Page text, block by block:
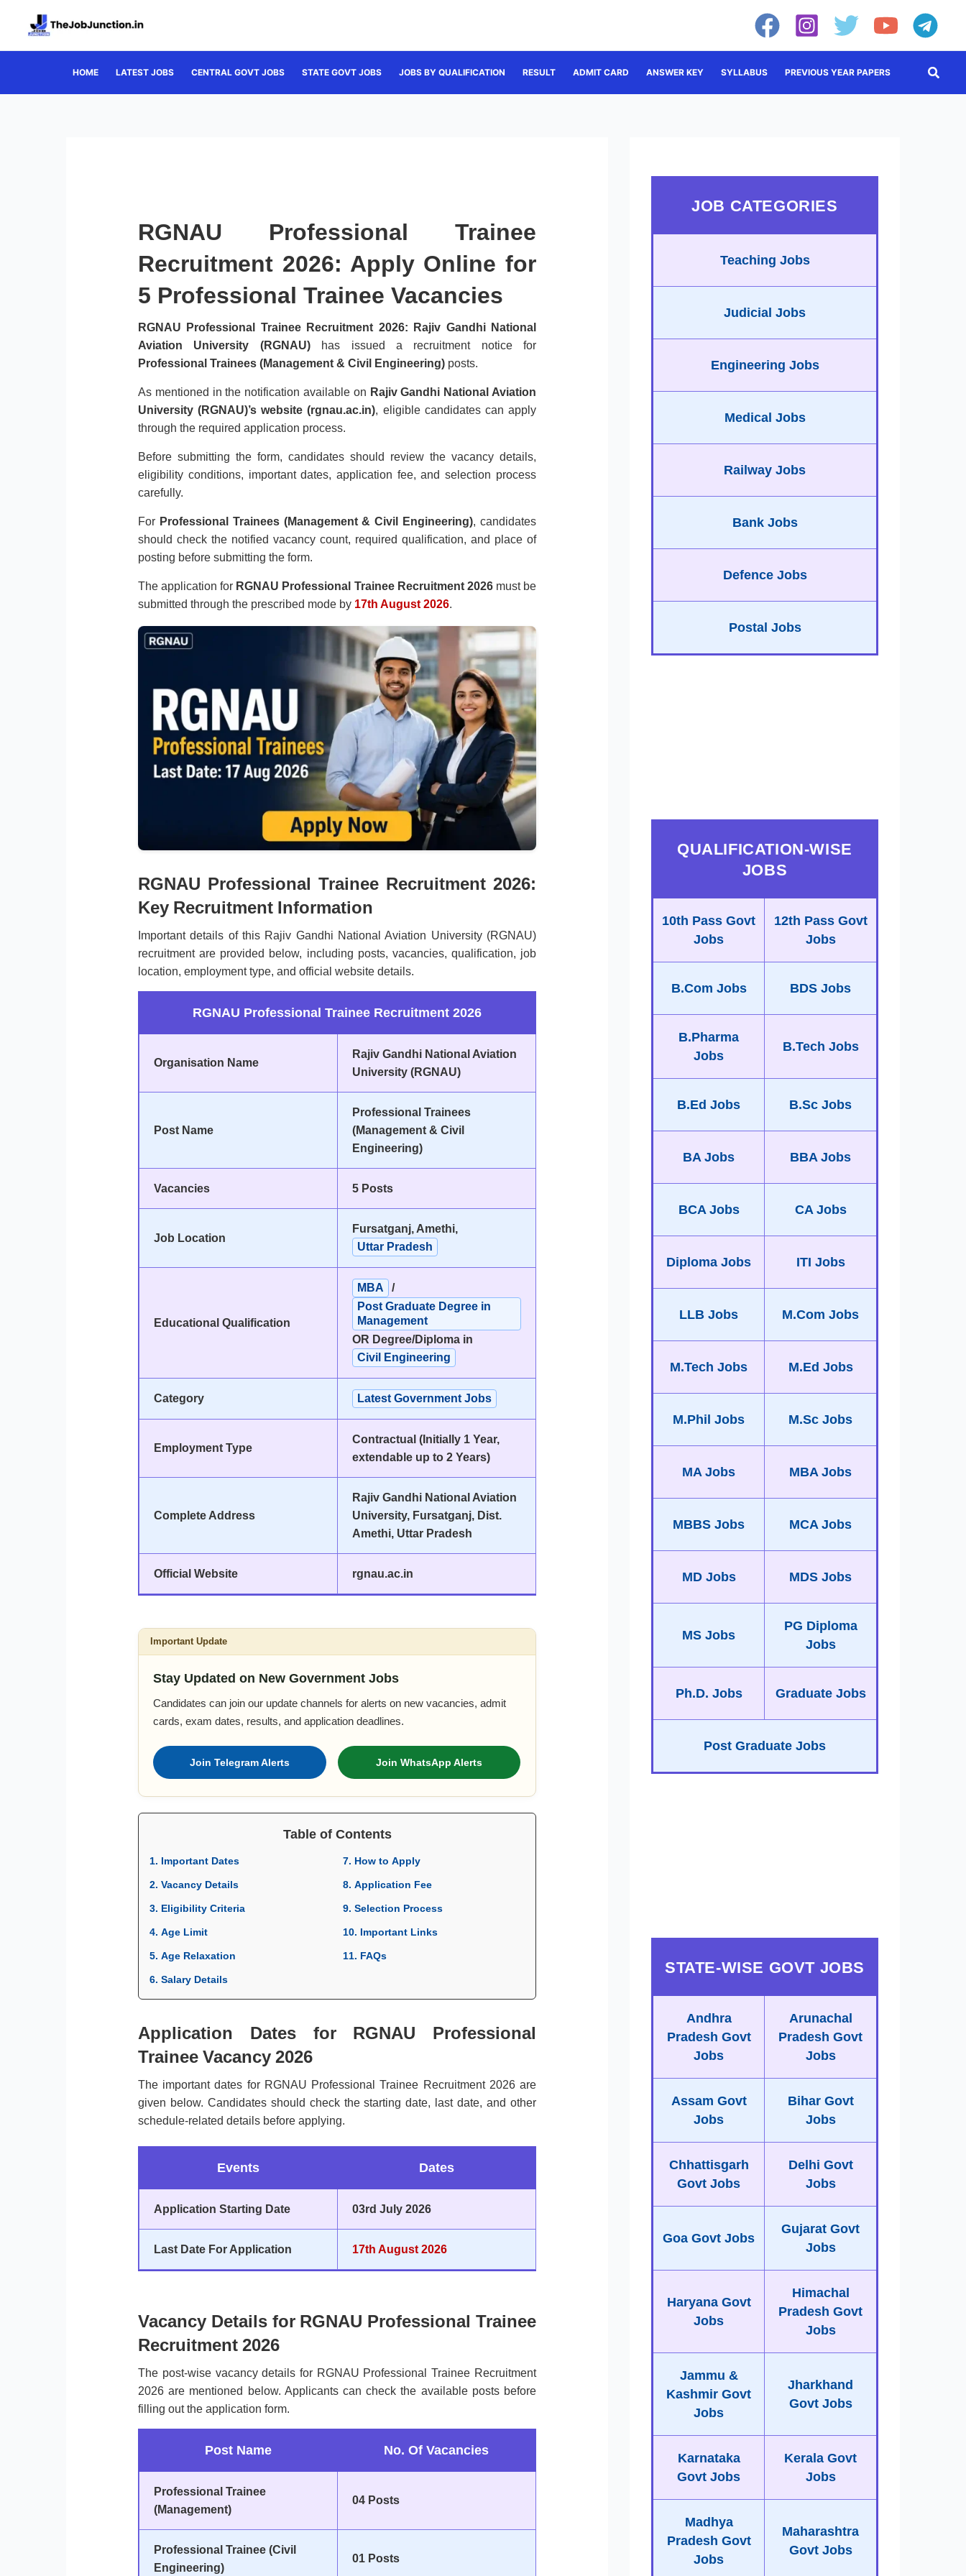
HOME LATEST JOBS CENTRAL GOVT JOBS STATE GOVT JOBS JOBS BY QUALIFICATION RESULT ADMIT CARD ANSWER KEY SYLLABUS PREVIOUS YEAR PAPERS
RGNAU Professional Trainee
Recruitment 2026: Apply Online for
5 Professional Trainee Vacancies
RGNAU Professional Trainee Recruitment 2026:
Rajiv Gandhi National
Aviation University (RGNAU)has issued a recruitment notice for
Professional Trainees (Management & Civil Engineering) posts.
As mentioned in the notification available on Rajiv Gandhi National Aviation
University (RGNAU)’s website (rgnau.ac.in), eligible candidates can apply
through the required application process.
Before submitting the form, candidates should review the vacancy details,
eligibility conditions, important dates, application fee, and selection process
carefully.
For Professional Trainees (Management & Civil Engineering), candidates
should check the notified vacancy count, required qualification, and place of
posting before submitting the form.
The application for RGNAU Professional Trainee Recruitment 2026must be
submitted through the prescribed mode by 17th August 2026.
RGNAU Professional Trainee Recruitment 2026:
Key Recruitment Information
Important details of this Rajiv Gandhi National Aviation University (RGNAU)
recruitment are provided below, including posts, vacancies, qualification, job
location, employment type, and official website details.
RGNAU Professional Trainee Recruitment 2026
Organisation Name
Rajiv Gandhi National Aviation
University (RGNAU)
Post Name
Professional Trainees
(Management & Civil
Engineering)
Vacancies 5 Posts
Job Location
Fursatganj, Amethi,
Uttar Pradesh
Educational Qualification
MBA
/
Post Graduate Degree in
Management
OR Degree/Diploma in
Civil Engineering
Category Latest Government Jobs
Employment Type
Contractual (Initially 1 Year,
extendable up to 2 Years)
Complete Address
Rajiv Gandhi National Aviation
University, Fursatganj, Dist.
Amethi, Uttar Pradesh
Official Website rgnau.ac.in
Important Update
Stay Updated on New Government Jobs
Candidates can join our update channels for alerts on new vacancies, admit
cards, exam dates, results, and application deadlines.
Join Telegram Alerts Join WhatsApp Alerts
Table of Contents
1. Important Dates
2. Vacancy Details
3. Eligibility Criteria
4. Age Limit
5. Age Relaxation
6. Salary Details
7. How to Apply
8. Application Fee
9. Selection Process
10. Important Links
11. FAQs
Application Dates for RGNAU Professional
Trainee Vacancy 2026
The important dates for RGNAU Professional Trainee Recruitment 2026 are
given below. Candidates should check the starting date, last date, and other
schedule-related details before applying.
Events Dates
Application Starting Date 03rd July 2026
Last Date For Application 17th August 2026
Vacancy Details for RGNAU Professional Trainee
Recruitment 2026
The post-wise vacancy details for RGNAU Professional Trainee Recruitment
2026 are mentioned below. Applicants can check the available posts before
filling out the application form.
Post Name No. Of Vacancies
Professional Trainee
(Management)
04 Posts
Professional Trainee (Civil
Engineering)
01 Posts
JOB CATEGORIES
Teaching Jobs
Judicial Jobs
Engineering Jobs
Medical Jobs
Railway Jobs
Bank Jobs
Defence Jobs
Postal Jobs
QUALIFICATION-WISE
JOBS
10th Pass Govt
Jobs
12th Pass Govt
Jobs
B.Com Jobs BDS Jobs
B.Pharma
Jobs
B.Tech Jobs
B.Ed Jobs B.Sc Jobs
BA Jobs BBA Jobs
BCA Jobs CA Jobs
Diploma Jobs ITI Jobs
LLB Jobs M.Com Jobs
M.Tech Jobs M.Ed Jobs
M.Phil Jobs M.Sc Jobs
MA Jobs MBA Jobs
MBBS Jobs MCA Jobs
MD Jobs MDS Jobs
MS Jobs
PG Diploma
Jobs
Ph.D. Jobs Graduate Jobs
Post Graduate Jobs
STATE-WISE GOVT JOBS
Andhra
Pradesh Govt
Jobs
Arunachal
Pradesh Govt
Jobs
Assam Govt
Jobs
Bihar Govt
Jobs
Chhattisgarh
Govt Jobs
Delhi Govt
Jobs
Goa Govt Jobs
Gujarat Govt
Jobs
Haryana Govt
Jobs
Himachal
Pradesh Govt
Jobs
Jammu &
Kashmir Govt
Jobs
Jharkhand
Govt Jobs
Karnataka
Govt Jobs
Kerala Govt
Jobs
Madhya
Pradesh Govt
Jobs
Maharashtra
Govt Jobs